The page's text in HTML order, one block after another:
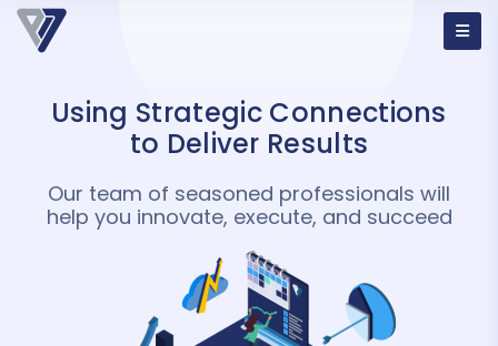
Using Strategic Connections
to Deliver Results
Our team of seasoned professionals will
help you innovate, execute, and succeed